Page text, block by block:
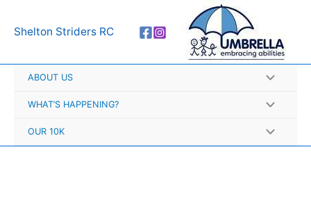
Shelton Striders RC
ABOUT US
WHAT’S HAPPENING?
OUR 10K
r
h